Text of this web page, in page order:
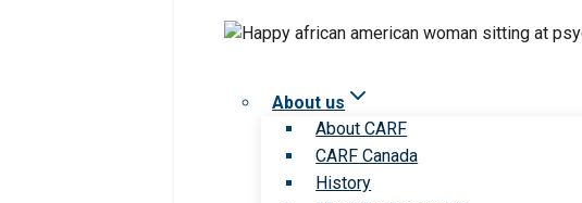
About us
About CARF
CARF Canada
History